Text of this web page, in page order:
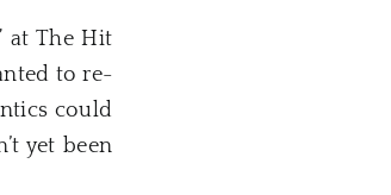
at The Hit
to re-
could
yet been